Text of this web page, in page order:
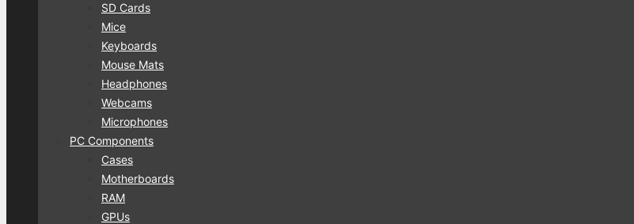
SD Cards
Mice
Keyboards
Mouse Mats
Headphones
Webcams
Microphones
PC Components
Cases
Motherboards
RAM
GPUs